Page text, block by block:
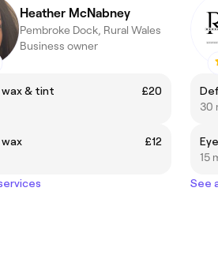
Heather McNabney
Pembroke Dock, Rural Wales
Business owner
& tint
£20
£12
30
15
See